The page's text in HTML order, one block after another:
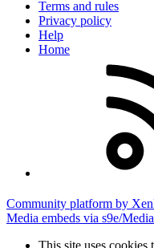
Terms and rules
Privacy policy
Help
Home
Community platform by
Media embeds via s9e/
This site uses cookies